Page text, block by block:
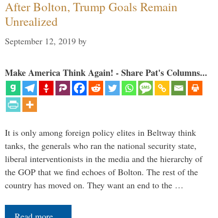
After Bolton, Trump Goals Remain
Unrealized
September 12, 2019 by
Make America Think Again! - Share Pat's Columns...
It is only among foreign policy elites in Beltway think
tanks, the generals who ran the national security state,
liberal interventionists in the media and the hierarchy of
the GOP that we find echoes of Bolton. The rest of the
country has moved on. They want an end to the …